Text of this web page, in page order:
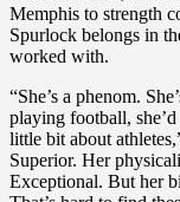
Memphis to strength
Spurlock belongs in
worked with.
“She’s a phenom.
playing football,
little bit about
Superior. Her
Exceptional. But her